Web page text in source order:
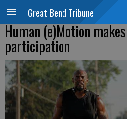
Great Bend Tribune
Human (e)Motion
participation